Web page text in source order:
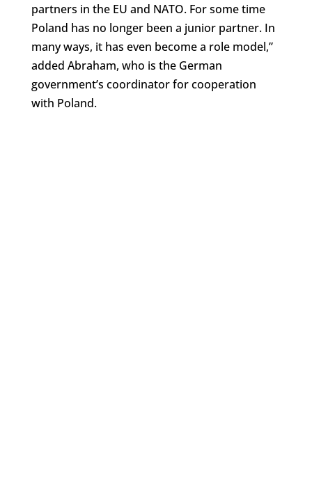
partners in the EU and NATO. For some time
Poland has no longer been a junior partner. In
many ways, it has even become a role model,”
added Abraham, who is the German
government’s coordinator for cooperation
with Poland.